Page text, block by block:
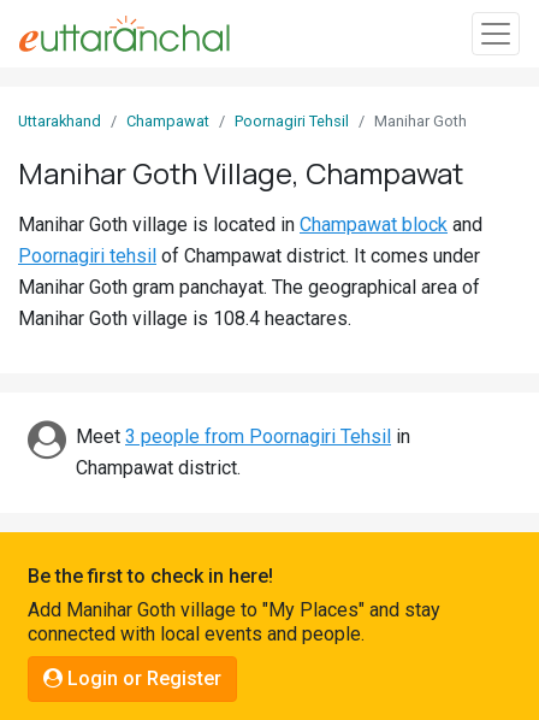
In
Villages
Districts
Discover
Connect
Uttarakhand Champawat Poornagiri Tehsil Manihar Goth
Manihar Goth Village, Champawat
Manihar Goth village is located in Champawat block and
Poornagiri tehsil of Champawat district. It comes under
Manihar Goth gram panchayat. The geographical area of
Manihar Goth village is 108.4 heactares.
Meet 3 people from Poornagiri Tehsil in
Champawat district.
Be the first to check in here!
Add Manihar Goth village to "My Places" and stay
connected with local events and people.
Login or Register